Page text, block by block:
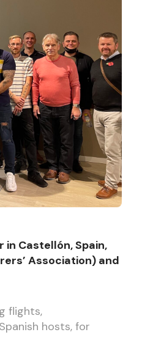
Castellón, Spain,
Association) and
flights,
hosts, for